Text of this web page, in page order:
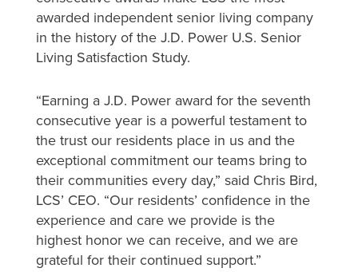
awarded independent senior living company
in the history of the J.D. Power U.S. Senior
Living Satisfaction Study.
“Earning a J.D. Power award for the seventh
consecutive year is a powerful testament to
the trust our residents place in us and the
exceptional commitment our teams bring to
their communities every day,” said Chris Bird,
LCS’ CEO. “Our residents’ confidence in the
experience and care we provide is the
highest honor we can receive, and we are
grateful for their continued support.”